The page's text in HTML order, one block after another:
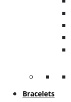
Bracelets